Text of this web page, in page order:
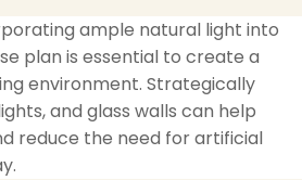
ample natural light into
plan is essential to create a
environment. Strategically
and glass walls can help
reduce the need for artificial